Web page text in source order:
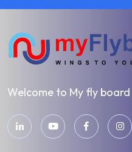
Welcome to My fly board